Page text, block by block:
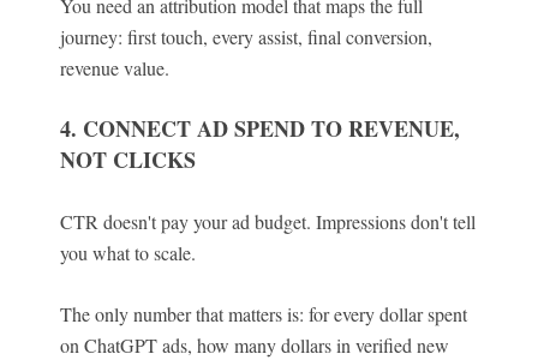
You need an attribution model that maps the full
journey: first touch, every assist, final conversion,
revenue value.
4. CONNECT AD SPEND TO REVENUE,
NOT CLICKS
CTR doesn't pay your ad budget. Impressions don't tell
you what to scale.
The only number that matters is: for every dollar spent
on ChatGPT ads, how many dollars in verified new